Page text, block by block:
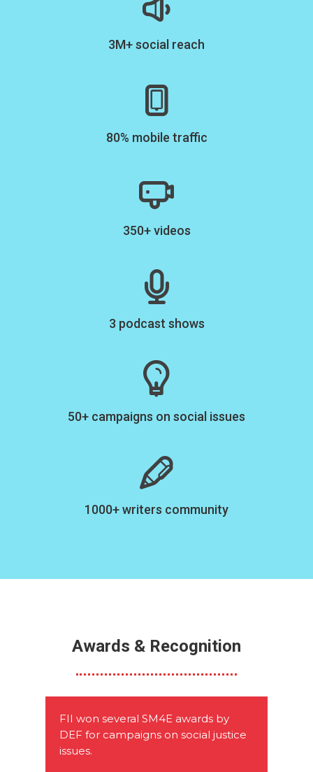
3M+ social reach
80% mobile traffic
350+ videos
3 podcast shows
50+ campaigns on social issues
1000+ writers community
Awards & Recognition
FII won several SM4E awards by
DEF for campaigns on social justice
issues.